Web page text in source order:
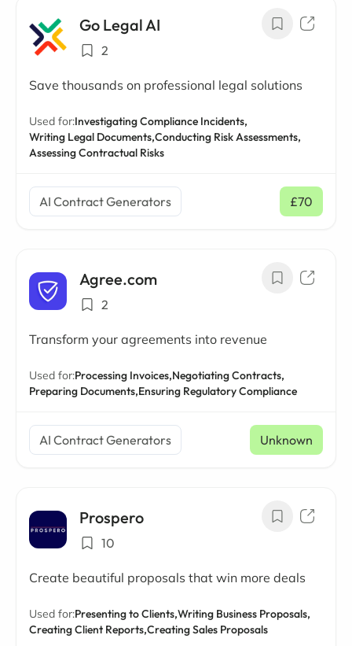
Go Legal AI
2
Save thousands on professional legal solutions
Used for:Investigating Compliance Incidents,
Writing Legal Documents,Conducting Risk Assessments,
Assessing Contractual Risks
AI Contract Generators £70
/ mo
Agree.com
2
Transform your agreements into revenue
Used for:Processing Invoices,Negotiating Contracts,
Preparing Documents,Ensuring Regulatory Compliance
AI Contract Generators Unknown
Prospero
10
Create beautiful proposals that win more deals
Used for:Presenting to Clients,Writing Business Proposals,
Creating Client Reports,Creating Sales Proposals